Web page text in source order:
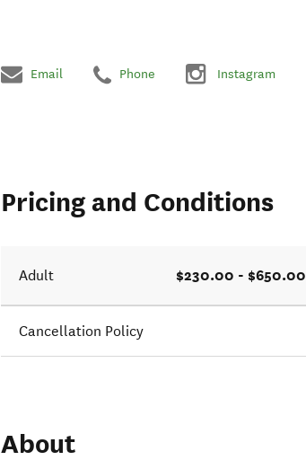
Email Phone Instagram
Pricing and Conditions
Adult $230.00 - $650.00
Cancellation Policy
About